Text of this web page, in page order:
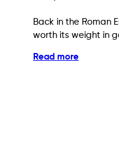
Back in the Roman
worth its weight in
Read more